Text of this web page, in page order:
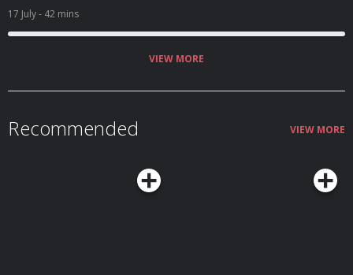
17 July- 42 mins
VIEW MORE
Recommended VIEW MORE